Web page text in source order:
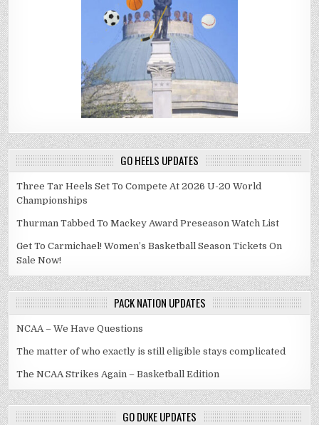
GO HEELS UPDATES
Three Tar Heels Set To Compete At 2026 U-20 World
Championships
Thurman Tabbed To Mackey Award Preseason Watch List
Get To Carmichael! Women’s Basketball Season Tickets On
Sale Now!
PACK NATION UPDATES
NCAA – We Have Questions
The matter of who exactly is still eligible stays complicated
The NCAA Strikes Again – Basketball Edition
GO DUKE UPDATES